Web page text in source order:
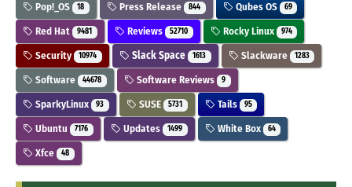
Pop!_OS 18 Press Release 844 Qubes OS 69
Red Hat 9481 Reviews 52710 Rocky Linux 974
Security 10974 Slack Space 1613 Slackware 1283
Software 44678 Software Reviews 9
SparkyLinux 93 SUSE 5731 Tails 95
Ubuntu 7176 Updates 1499 White Box 64
Xfce 48